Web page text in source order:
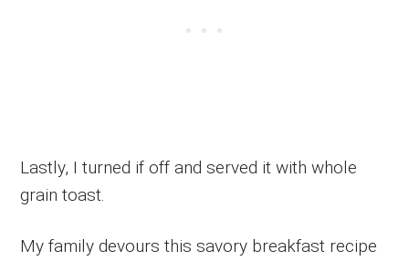
Lastly, I turned if off and served it with whole
grain toast.
My family devours this savory breakfast recipe